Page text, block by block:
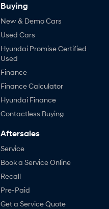
Buying
New & Demo Cars
Used Cars
Hyundai Promise Certified
Used
Finance
Finance Calculator
Hyundai Finance
Contactless Buying
Aftersales
Service
Book a Service Online
Recall
Pre-Paid
Get a Service Quote